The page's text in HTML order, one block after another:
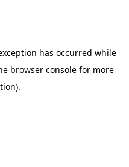
has occurred while
browser console for more